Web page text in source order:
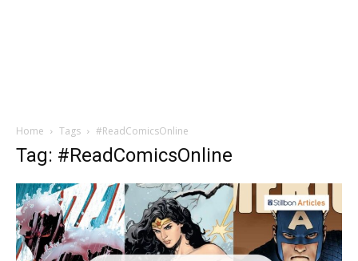
Home Tags #ReadComicsOnline
Tag: #ReadComicsOnline